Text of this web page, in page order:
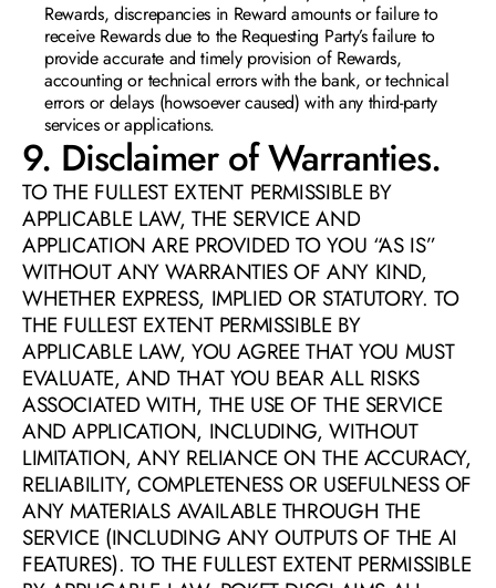
Rewards, discrepancies in Reward amounts or failure to
receive Rewards due to the Requesting Party’s failure to
provide accurate and timely provision of Rewards,
accounting or technical errors with the bank, or technical
errors or delays (howsoever caused) with any third-party
services or applications.
9. Disclaimer of Warranties.
TO THE FULLEST EXTENT PERMISSIBLE BY
APPLICABLE LAW, THE SERVICE AND
APPLICATION ARE PROVIDED TO YOU “AS IS”
WITHOUT ANY WARRANTIES OF ANY KIND,
WHETHER EXPRESS, IMPLIED OR STATUTORY. TO
THE FULLEST EXTENT PERMISSIBLE BY
APPLICABLE LAW, YOU AGREE THAT YOU MUST
EVALUATE, AND THAT YOU BEAR ALL RISKS
ASSOCIATED WITH, THE USE OF THE SERVICE
AND APPLICATION, INCLUDING, WITHOUT
LIMITATION, ANY RELIANCE ON THE ACCURACY,
RELIABILITY, COMPLETENESS OR USEFULNESS OF
ANY MATERIALS AVAILABLE THROUGH THE
SERVICE (INCLUDING ANY OUTPUTS OF THE AI
FEATURES). TO THE FULLEST EXTENT PERMISSIBLE